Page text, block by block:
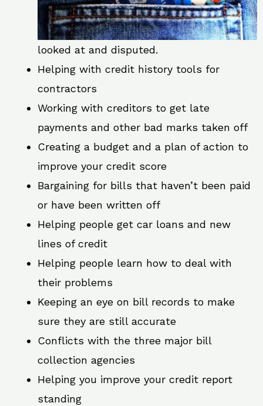
looked at and disputed.
Helping with credit history tools for
contractors
Working with creditors to get late
payments and other bad marks taken off
Creating a budget and a plan of action to
improve your credit score
Bargaining for bills that haven’t been paid
or have been written off
Helping people get car loans and new
lines of credit
Helping people learn how to deal with
their problems
Keeping an eye on bill records to make
sure they are still accurate
Conflicts with the three major bill
collection agencies
Helping you improve your credit report
standing